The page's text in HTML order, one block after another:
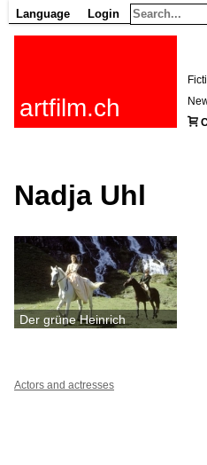
Language Login
artfilm.ch
Nadja Uhl
Der grüne Heinrich
Actors and actresses